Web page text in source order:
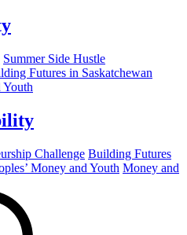
Summer Side Hustle
Futures in Saskatchewan
Youth
Challenge Building Futures
Money and Youth Money and